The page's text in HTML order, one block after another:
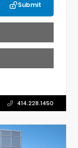
Submit
414.228.1450